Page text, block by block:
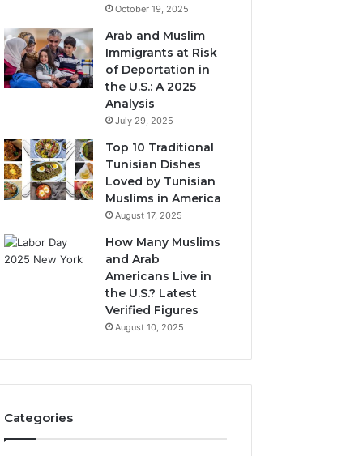
October 19, 2025
Arab and Muslim
Immigrants at Risk
of Deportation in
the U.S.: A 2025
Analysis
July 29, 2025
Top 10 Traditional
Tunisian Dishes
Loved by Tunisian
Muslims in America
August 17, 2025
How Many Muslims
and Arab
Americans Live in
the U.S.? Latest
Verified Figures
August 10, 2025
Categories